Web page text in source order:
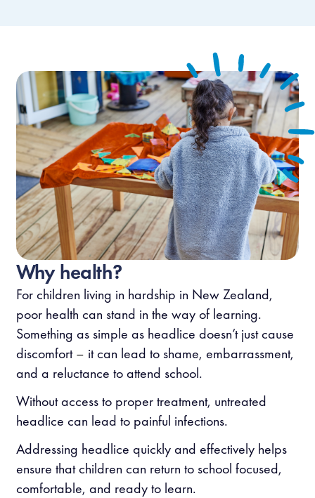
Why health?
For children living in hardship in New Zealand,
poor health can stand in the way of learning.
Something as simple as headlice doesn’t just cause
discomfort– it can lead to shame, embarrassment,
and a reluctance to attend school.
Without access to proper treatment, untreated
headlice can lead to painful infections.
Addressing headlice quickly and effectively helps
ensure that children can return to school focused,
comfortable, and ready to learn.